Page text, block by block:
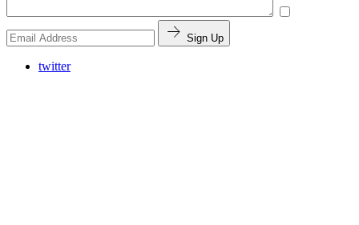
Sign Up
twitter